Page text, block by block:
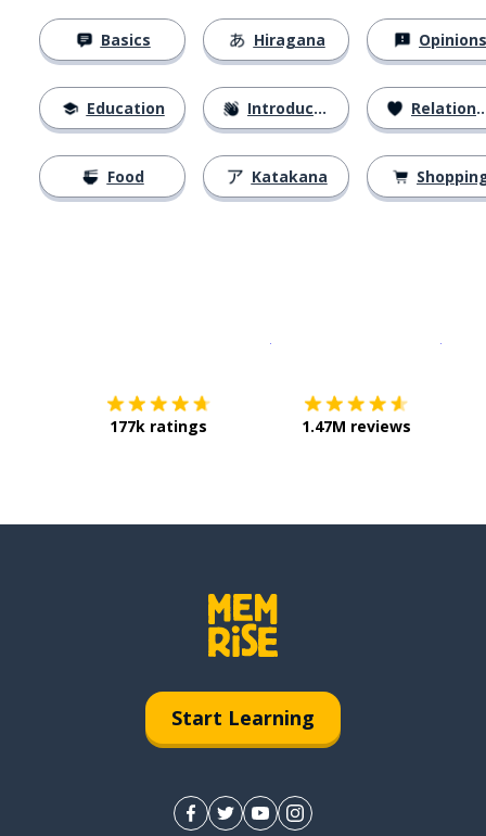
Basics
Education
Food
Hiragana
Introductions
Katakana
Opinions
Relationships
177k ratings 1.47M reviews
Start Learning